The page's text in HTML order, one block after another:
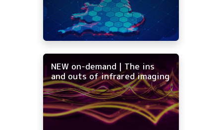
NEW on-demand | The ins
and outs of infrared imaging